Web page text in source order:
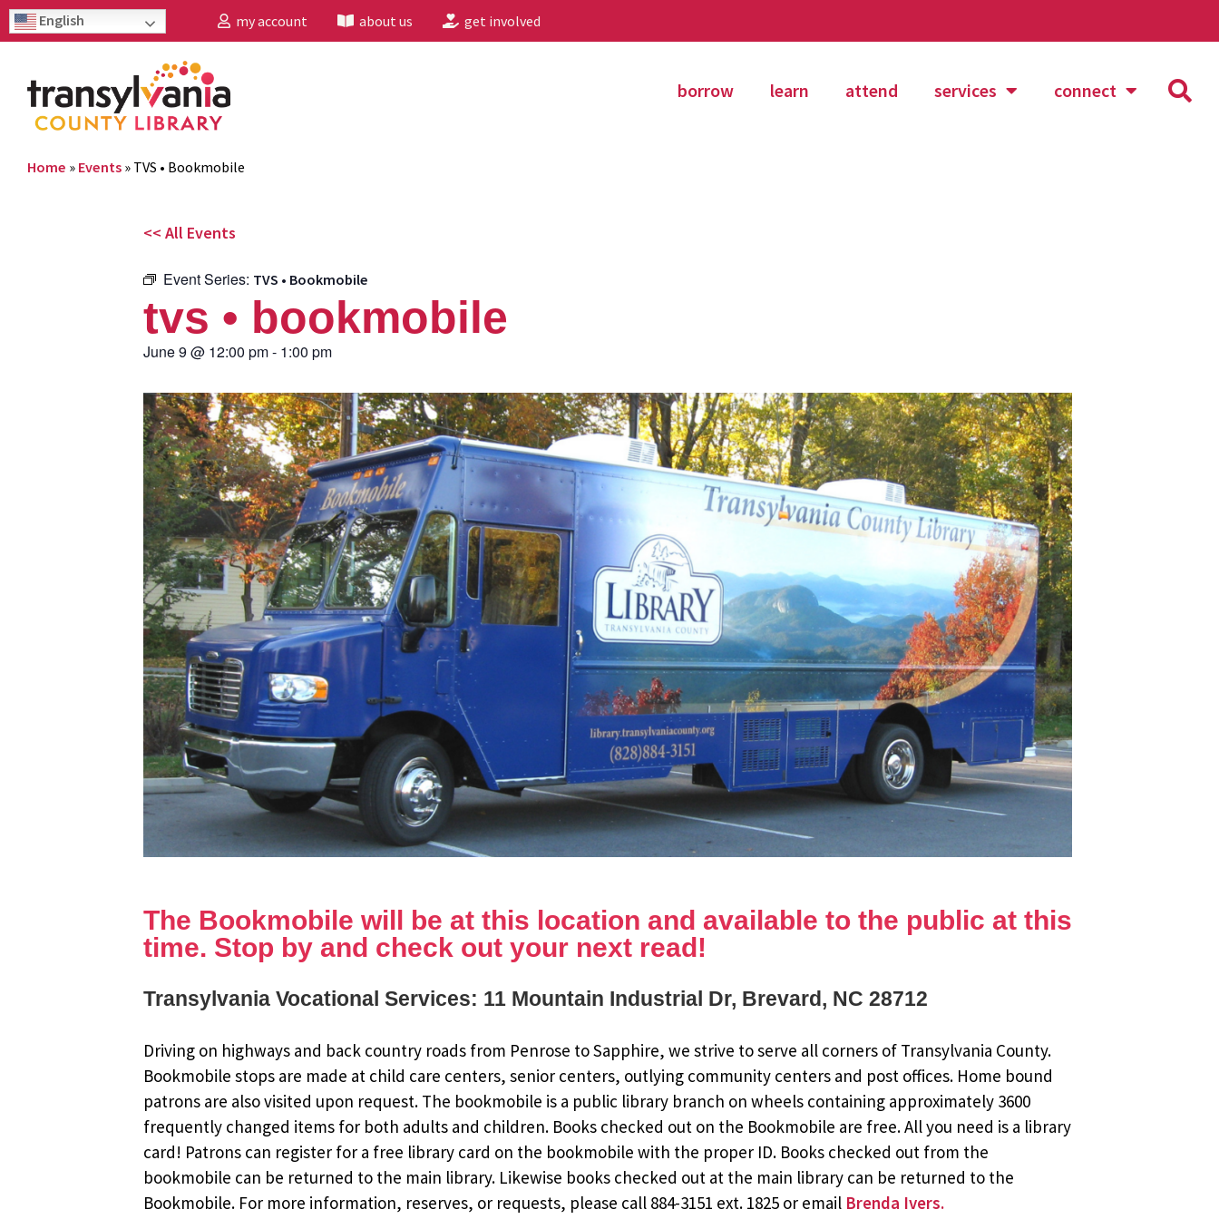
English my account about us get involved
borrow learn attend services connect
Home » Events » TVS • Bookmobile
<< All Events
Event Series: TVS • Bookmobile
tvs • bookmobile
June 9 @ 12:00 pm- 1:00 pm
The Bookmobile will be at this location and available to the public at this
time. Stop by and check out your next read!
Transylvania Vocational Services: 11 Mountain Industrial Dr, Brevard, NC 28712
Driving on highways and back country roads from Penrose to Sapphire, we strive to serve all corners of Transylvania County.
Bookmobile stops are made at child care centers, senior centers, outlying community centers and post offices. Home bound
patrons are also visited upon request. The bookmobile is a public library branch on wheels containing approximately 3600
frequently changed items for both adults and children. Books checked out on the Bookmobile are free. All you need is a library
card! Patrons can register for a free library card on the bookmobile with the proper ID. Books checked out from the
bookmobile can be returned to the main library. Likewise books checked out at the main library can be returned to the
Bookmobile. For more information, reserves, or requests, please call 884-3151 ext. 1825 or email Brenda Ivers.